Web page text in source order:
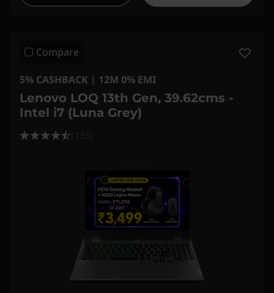
Compare
5% CASHBACK | 12M 0% EMI
Lenovo LOQ 13th Gen, 39.62cms -
Intel i7 (Luna Grey)